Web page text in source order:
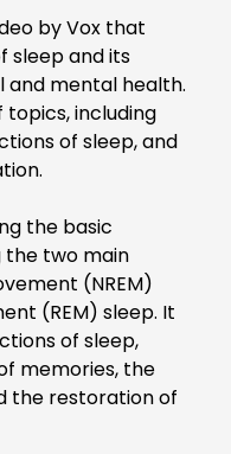
by Vox that
sleep and its
mental health.
topics, including
of sleep, and
the basic
the two main
(NREM)
(REM) sleep. It
of sleep,
memories, the
the restoration of